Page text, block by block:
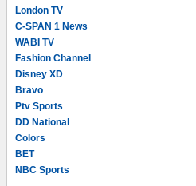
London TV
C-SPAN 1 News
WABI TV
Fashion Channel
Disney XD
Bravo
Ptv Sports
DD National
Colors
BET
NBC Sports